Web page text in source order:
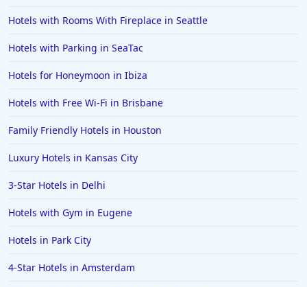
Hotels with Rooms With Fireplace in Seattle
Hotels with Parking in SeaTac
Hotels for Honeymoon in Ibiza
Hotels with Free Wi-Fi in Brisbane
Family Friendly Hotels in Houston
Luxury Hotels in Kansas City
3-Star Hotels in Delhi
Hotels with Gym in Eugene
Hotels in Park City
4-Star Hotels in Amsterdam